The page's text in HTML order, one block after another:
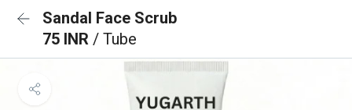
Sandal Face Scrub
75 INR / Tube